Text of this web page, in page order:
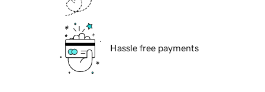
Hassle free payments